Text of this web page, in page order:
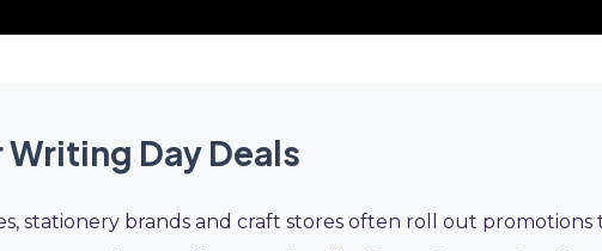
Day Deals
stationery brands and craft stores often roll out promotions